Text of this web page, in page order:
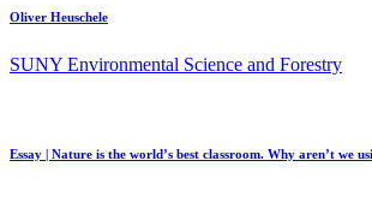
Oliver Heuschele
SUNY Environmental Science and Forestry
Essay | Nature is the world’s best classroom. Why aren’t we